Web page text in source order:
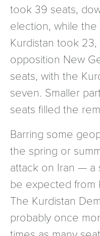
took 39 seats,
election, while
Kurdistan took
opposition New
seats, with the
seven. Smaller
seats filled the
Barring some
the spring or
attack on Iran — a
be expected from
The Kurdistan
probably once